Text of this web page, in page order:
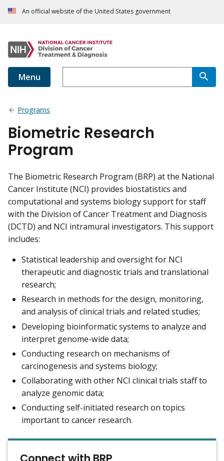
An official website of the United States government
Menu
Programs
Biometric Research
Program
The Biometric Research Program (BRP) at the National
Cancer Institute (NCI) provides biostatistics and
computational and systems biology support for staff
with the Division of Cancer Treatment and Diagnosis
(DCTD) and NCI intramural investigators. This support
includes:
Statistical leadership and oversight for NCI
therapeutic and diagnostic trials and translational
research;
Research in methods for the design, monitoring,
and analysis of clinical trials and related studies;
Developing bioinformatic systems to analyze and
interpret genome-wide data;
Conducting research on mechanisms of
carcinogenesis and systems biology;
Collaborating with other NCI clinical trials staff to
analyze genomic data;
Conducting self-initiated research on topics
important to cancer research.
Connect with BRP